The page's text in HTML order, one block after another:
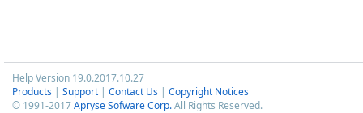
Help Version 19.0.2017.10.27
Products | Support | Contact Us | Copyright Notices
© 1991-2017Apryse Sofware Corp.All Rights Reserved.